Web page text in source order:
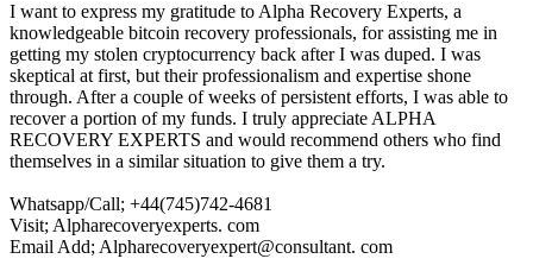
I want to express my gratitude to Alpha Recovery Experts, a
knowledgeable bitcoin recovery professionals, for assisting me in
getting my stolen cryptocurrency back after I was duped. I was
skeptical at first, but their professionalism and expertise shone
through. After a couple of weeks of persistent efforts, I was able to
recover a portion of my funds. I truly appreciate ALPHA
RECOVERY EXPERTS and would recommend others who find
themselves in a similar situation to give them a try.
Whatsapp/Call; +44(745)742-4681
Visit; Alpharecoveryexperts. com
Email Add; Alpharecoveryexpert@consultant. com